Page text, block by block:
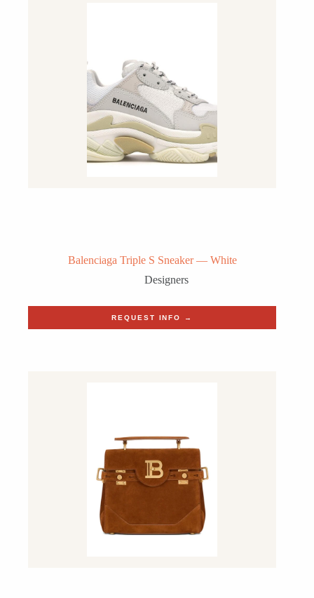
Balenciaga Triple S Sneaker — White
Designers
REQUEST INFO →